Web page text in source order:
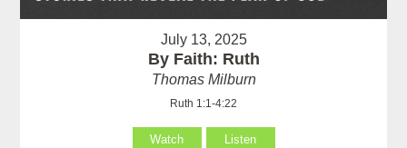
July 13, 2025
By Faith: Ruth
Thomas Milburn
Ruth 1:1-4:22
Watch Listen